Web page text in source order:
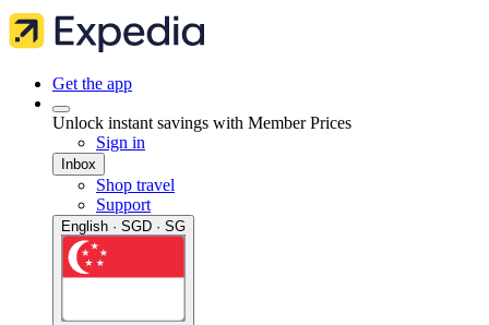
Get the app
Unlock instant savings with Member Prices
Sign in
Inbox
Shop travel
Support
English · SGD · SG